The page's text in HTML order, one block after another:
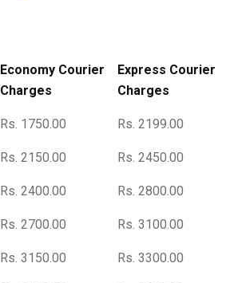
Economy Courier
Charges
Express Courier
Charges
Rs. 1750.00 Rs. 2199.00
Rs. 2150.00 Rs. 2450.00
Rs. 2400.00 Rs. 2800.00
Rs. 2700.00 Rs. 3100.00
Rs. 3150.00 Rs. 3300.00